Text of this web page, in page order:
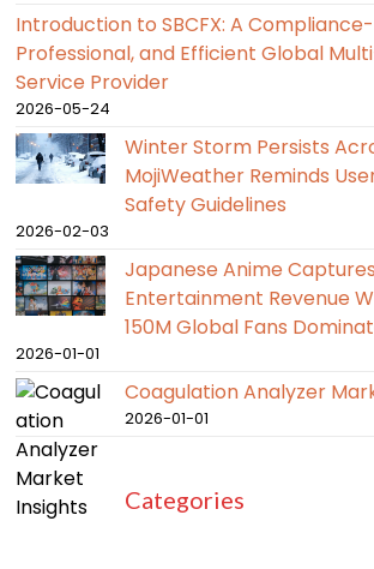
Introduction to SBCFX: A
Professional, and Efficient Global
Service Provider
2026-05-24
Winter Storm Persists
MojiWeather Reminds
Safety Guidelines
2026-02-03
Japanese Anime
Entertainment Revenue
150M Global Fans
2026-01-01
Coagulation Analyzer
2026-01-01
Categories